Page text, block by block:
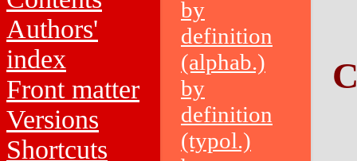
Authors'
index
Front matter
Versions
Shortcuts
by
definition
(alphab.)
by
definition
(typol.)